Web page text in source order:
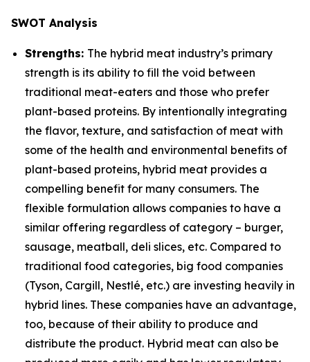
SWOT Analysis
Strengths: The hybrid meat industry’s primary
strength is its ability to fill the void between
traditional meat-eaters and those who prefer
plant-based proteins. By intentionally integrating
the flavor, texture, and satisfaction of meat with
some of the health and environmental benefits of
plant-based proteins, hybrid meat provides a
compelling benefit for many consumers. The
flexible formulation allows companies to have a
similar offering regardless of category – burger,
sausage, meatball, deli slices, etc. Compared to
traditional food categories, big food companies
(Tyson, Cargill, Nestlé, etc.) are investing heavily in
hybrid lines. These companies have an advantage,
too, because of their ability to produce and
distribute the product. Hybrid meat can also be